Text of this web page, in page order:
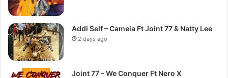
Addi Self – Camela Ft Joint 77 & Natty Lee
2 days ago
Joint 77 – We Conquer Ft Nero X